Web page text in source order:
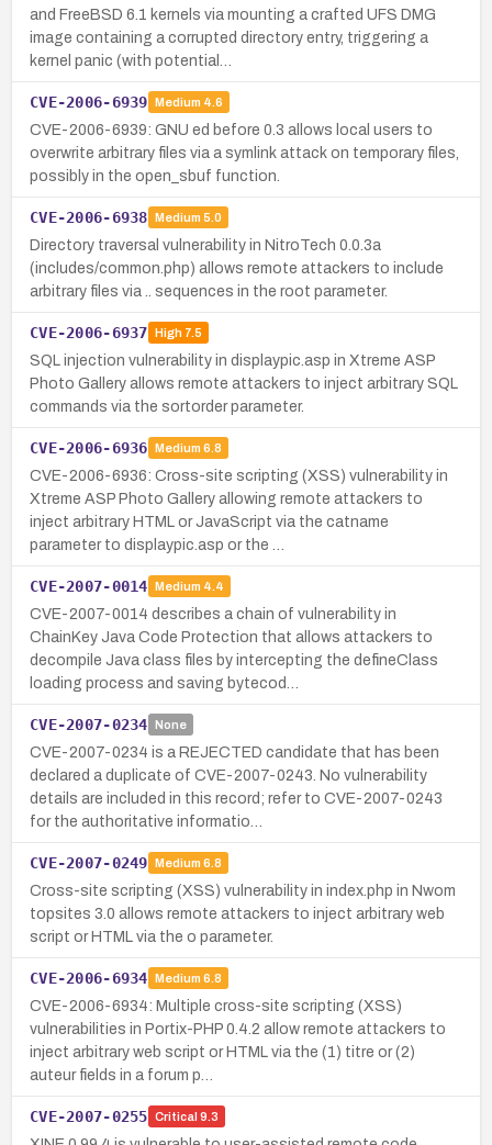
and FreeBSD 6.1 kernels via mounting a crafted UFS DMG
image containing a corrupted directory entry, triggering a
kernel panic (with potential…
CVE-2006-6939 Medium 4.6
CVE-2006-6939: GNU ed before 0.3 allows local users to
overwrite arbitrary files via a symlink attack on temporary files,
possibly in the open_sbuf function.
CVE-2006-6938 Medium 5.0
Directory traversal vulnerability in NitroTech 0.0.3a
(includes/common.php) allows remote attackers to include
arbitrary files via .. sequences in the root parameter.
CVE-2006-6937 High7.5
SQL injection vulnerability in displaypic.asp in Xtreme ASP
Photo Gallery allows remote attackers to inject arbitrary SQL
commands via the sortorder parameter.
CVE-2006-6936 Medium 6.8
CVE-2006-6936: Cross-site scripting (XSS) vulnerability in
Xtreme ASP Photo Gallery allowing remote attackers to
inject arbitrary HTML or JavaScript via the catname
parameter to displaypic.asp or the …
CVE-2007-0014 Medium 4.4
CVE-2007-0014 describes a chain of vulnerability in
ChainKey Java Code Protection that allows attackers to
decompile Java class files by intercepting the defineClass
loading process and saving bytecod…
CVE-2007-0234 None
CVE-2007-0234 is a REJECTED candidate that has been
declared a duplicate of CVE-2007-0243. No vulnerability
details are included in this record; refer to CVE-2007-0243
for the authoritative informatio…
CVE-2007-0249 Medium 6.8
Cross-site scripting (XSS) vulnerability in index.php in Nwom
topsites 3.0 allows remote attackers to inject arbitrary web
script or HTML via the o parameter.
CVE-2006-6934 Medium 6.8
CVE-2006-6934: Multiple cross-site scripting (XSS)
vulnerabilities in Portix-PHP 0.4.2 allow remote attackers to
inject arbitrary web script or HTML via the (1) titre or (2)
auteur fields in a forum p…
CVE-2007-0255 Critical 9.3